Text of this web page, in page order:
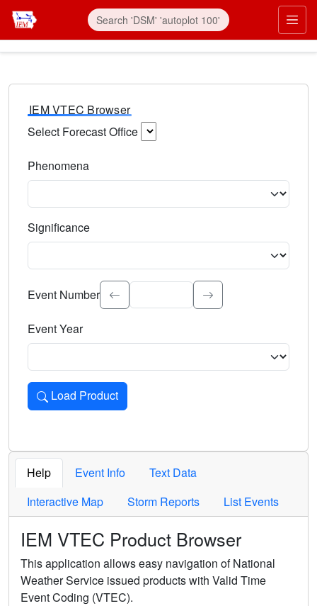
IEM VTEC Browser
Select Forecast Office
Phenomena
Significance
Select the event significance. Type to search.
Event Number
Event Year
Load Product
Loads the product for the selected criteria. Press Enter or
Help Event Info
Text Data
Interactive Map
Storm Reports List Events
IEM VTEC Product Browser
This application allows easy navigation of National
Weather Service issued products with Valid Time
Event Coding (VTEC).